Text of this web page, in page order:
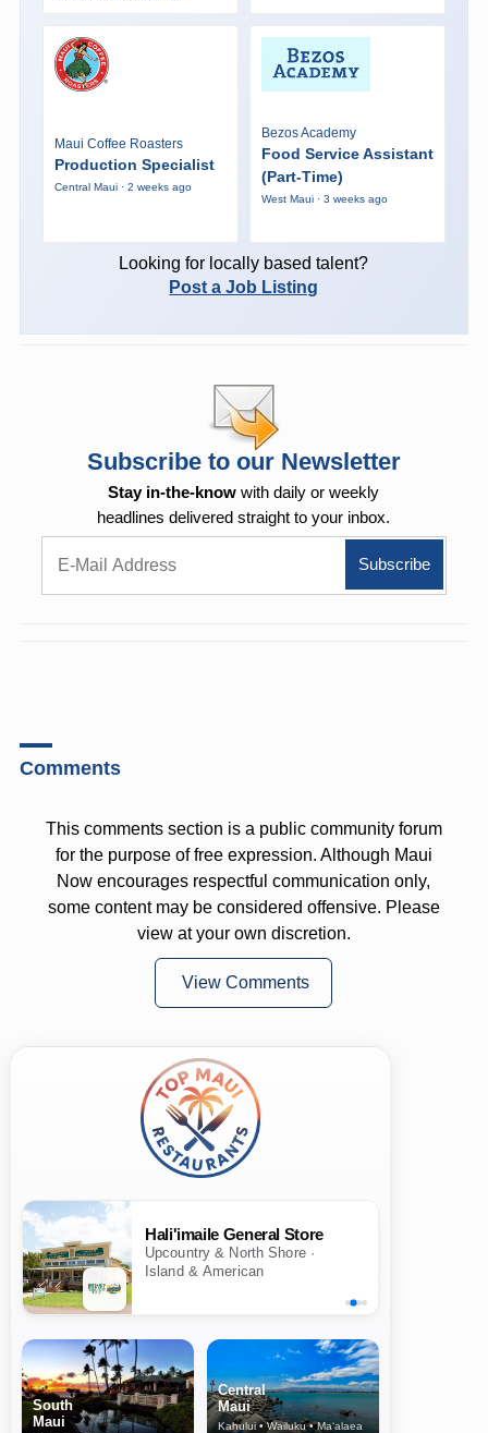
Maui Coffee Roasters
Production Specialist
Central Maui · 2 weeks ago
Bezos Academy
Food Service Assistant
(Part-Time)
West Maui · 3 weeks ago
Looking for locally based talent?
Post a Job Listing
Subscribe to our Newsletter
Stay in-the-know with daily or weekly
headlines delivered straight to your inbox.
Comments
This comments section is a public community forum
for the purpose of free expression. Although Maui
Now encourages respectful communication only,
some content may be considered offensive. Please
view at your own discretion.
View Comments
Hali'imaile General Store
Upcountry & North Shore ·
Island & American
South
Maui
Central
Maui
Kahului • Wailuku • Ma‘alaea